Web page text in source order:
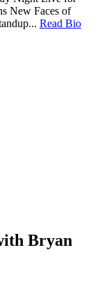
New Faces of
Read Bio
Bryan